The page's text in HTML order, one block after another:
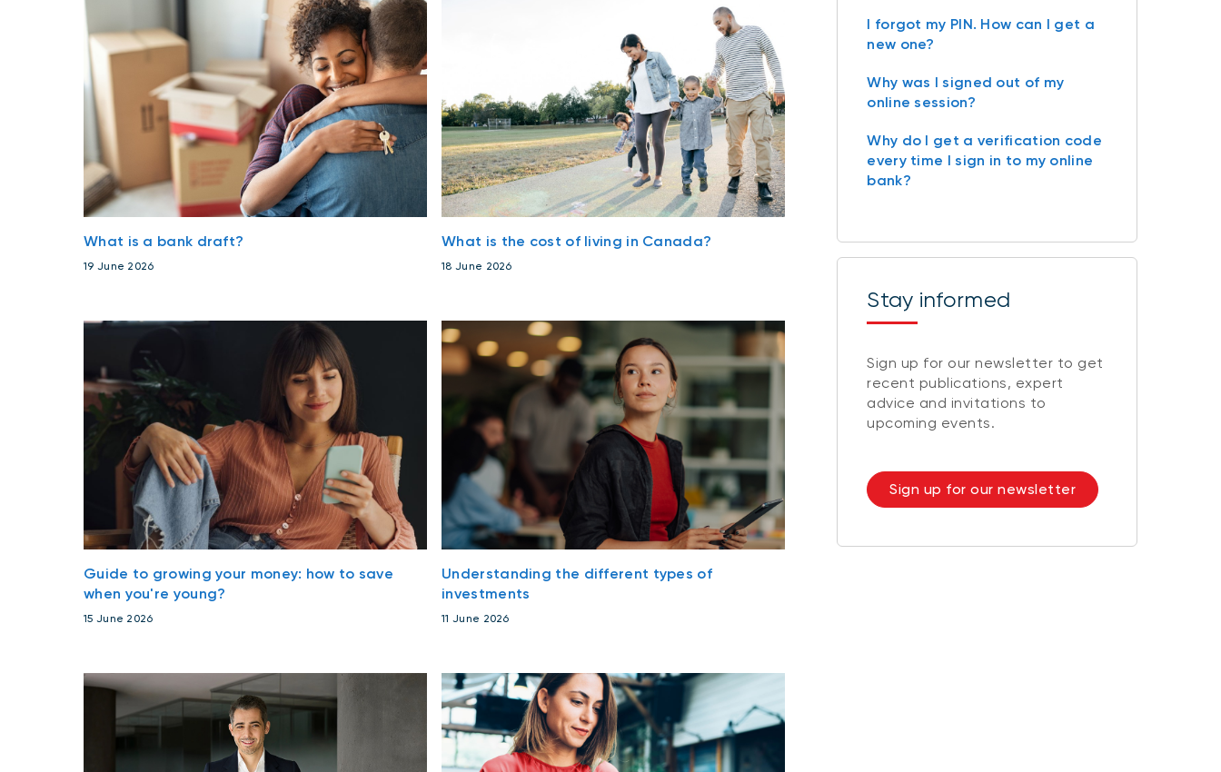
What is a bank draft?
19 June 2026
What is the cost of living in Canada?
18 June 2026
Guide to growing your money: how to save
when you're young?
15 June 2026
Understanding the different types of
investments
11 June 2026
I forgot my PIN. How can I get a
new one?
Why was I signed out of my
online session?
Why do I get a verification code
every time I sign in to my online
bank?
Stay informed
Sign up for our newsletter to get
recent publications, expert
advice and invitations to
upcoming events.
Sign up for our newsletter